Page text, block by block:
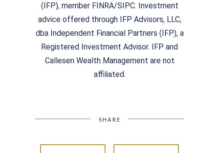
(IFP), member FINRA/SIPC. Investment
advice offered through IFP Advisors, LLC,
dba Independent Financial Partners (IFP), a
Registered Investment Advisor. IFP and
Callesen Wealth Management are not
affiliated.
SHARE